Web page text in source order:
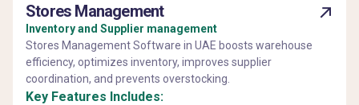
Stores Management
Inventory and Supplier management
Stores Management Software in UAE boosts warehouse
efficiency, optimizes inventory, improves supplier
coordination, and prevents overstocking.
Key Features Includes: